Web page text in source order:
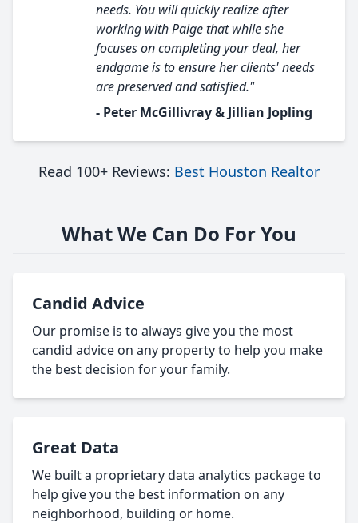
needs. You will quickly realize after
working with Paige that while she
focuses on completing your deal, her
endgame is to ensure her clients' needs
are preserved and satisfied."
- Peter McGillivray & Jillian Jopling
Read 100+ Reviews: Best Houston Realtor
What We Can Do For You
Candid Advice
Our promise is to always give you the most
candid advice on any property to help you make
the best decision for your family.
Great Data
We built a proprietary data analytics package to
help give you the best information on any
neighborhood, building or home.